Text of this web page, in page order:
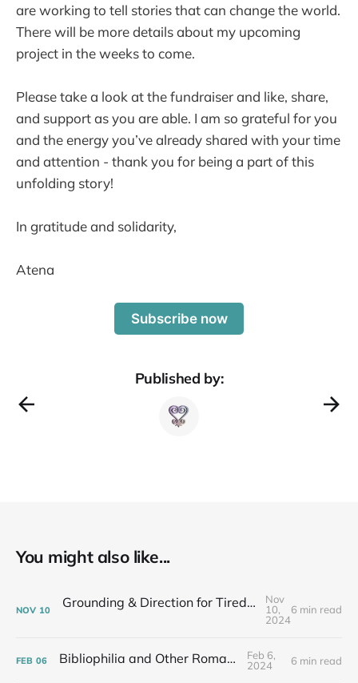
are working to tell stories that can change the world.
There will be more details about my upcoming
project in the weeks to come.
Please take a look at the fundraiser and like, share,
and support as you are able. I am so grateful for you
and the energy you’ve already shared with your time
and attention - thank you for being a part of this
unfolding story!
In gratitude and solidarity,
Atena
Subscribe now
Published by:
You might also like...
NOV 10 Grounding & Direction for Tired People Who Care: Fall Newsletter
Nov
10,
2024
6 min read
FEB 06 Bibliophilia and Other Romances...
Feb 6,
2024
6 min read